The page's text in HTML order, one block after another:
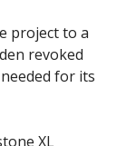
project to a
revoked
for its
XL